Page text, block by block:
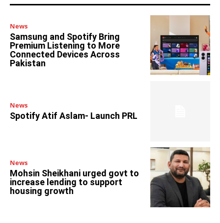
News
Samsung and Spotify Bring
Premium Listening to More
Connected Devices Across
Pakistan
News
Spotify Atif Aslam- Launch PRL
News
Mohsin Sheikhani urged govt to
increase lending to support
housing growth